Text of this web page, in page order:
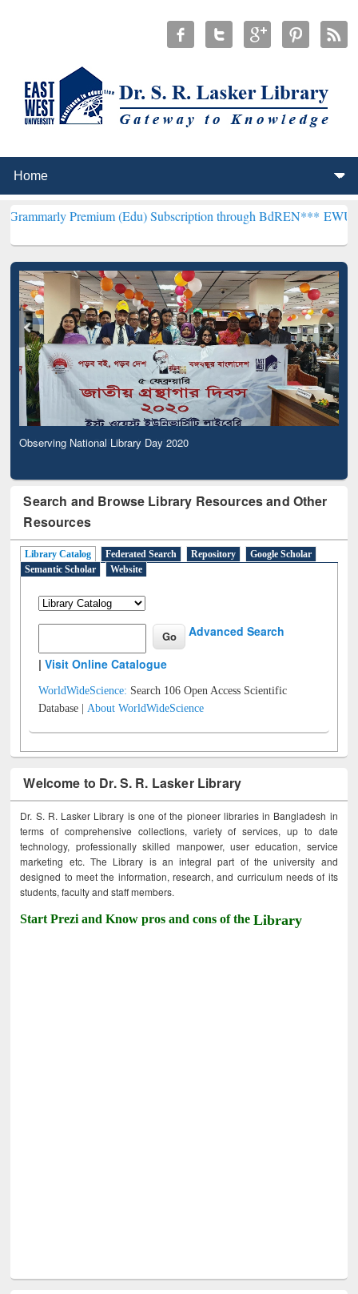
(Edu) Subscription through BdREN***EWU Library will
Observing National Library Day 2020
Search and Browse Library Resources and Other
Resources
Library Catalog Federated Search Repository
Google Scholar
Semantic Scholar
Website
Advanced Search
|Visit Online Catalogue
WorldWideScience: Search 106 Open Access Scientific
Database |About WorldWideScience
Welcome to Dr. S. R. Lasker Library
Dr. S. R. Lasker Library is one of the pioneer libraries in Bangladesh in
terms of comprehensive collections, variety of services, up to date
technology, professionally skilled manpower, user education, service
marketing etc. The Library is an integral part of the university and
designed to meet the information, research, and curriculum needs of its
students, faculty and staff members.
Start Prezi and Know pros and cons of theLibrary